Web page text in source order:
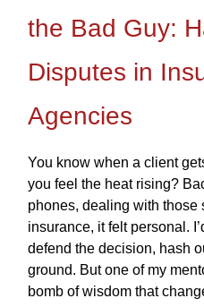
the Bad Guy:
Disputes in
Agencies
You know when a client
you feel the heat rising?
phones, dealing with those
insurance, it felt personal.
defend the decision, hash
ground. But one of my
bomb of wisdom that